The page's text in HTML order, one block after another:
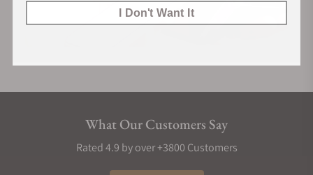
What Our Customers Say
Rated 4.9 by over +3800 Customers
I Don't Want It